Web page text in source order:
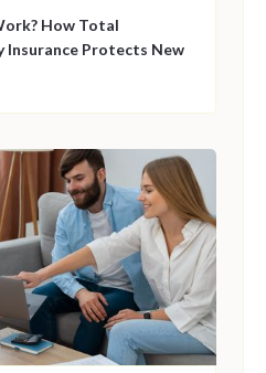
How Total
Insurance Protects New